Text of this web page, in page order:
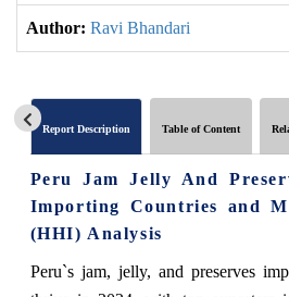
Author: Ravi Bhandari
Report Description Table of Content
Peru Jam Jelly And
Importing Countries and
(HHI) Analysis
Peru`s jam, jelly, and preserves